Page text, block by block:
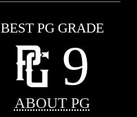
BEST PG GRADE
9
ABOUT PG